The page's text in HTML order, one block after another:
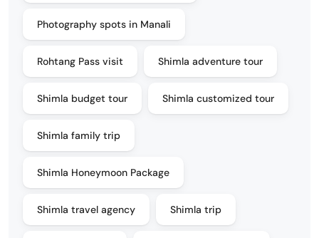
Photography spots in Manali
Rohtang Pass visit Shimla adventure tour
Shimla budget tour Shimla customized tour
Shimla family trip
Shimla Honeymoon Package
Shimla travel agency Shimla trip